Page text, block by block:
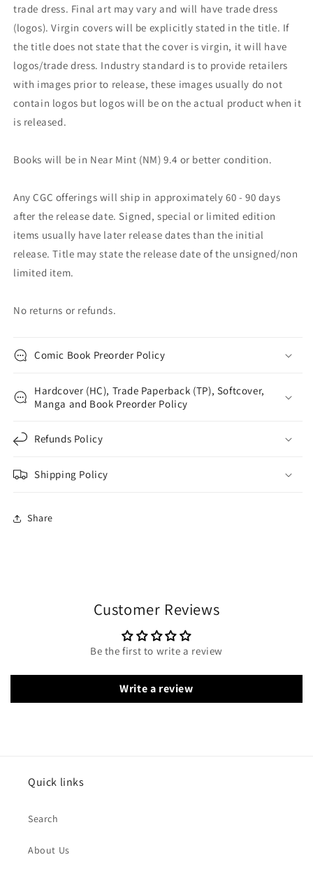
trade dress. Final art may vary and will have trade dress
(logos). Virgin covers will be explicitly stated in the title. If
the title does not state that the cover is virgin, it will have
logos/trade dress. Industry standard is to provide retailers
with images prior to release, these images usually do not
contain logos but logos will be on the actual product when it
is released.
Books will be in Near Mint (NM) 9.4 or better condition.
Any CGC offerings will ship in approximately 60 - 90 days
after the release date. Signed, special or limited edition
items usually have later release dates than the initial
release. Title may state the release date of the unsigned/non
limited item.
No returns or refunds.
Comic Book Preorder Policy
Hardcover (HC), Trade Paperback (TP), Softcover,
Manga and Book Preorder Policy
Refunds Policy
Shipping Policy
Share
Customer Reviews
Be the first to write a review
Write a review
Quick links
Search
About Us